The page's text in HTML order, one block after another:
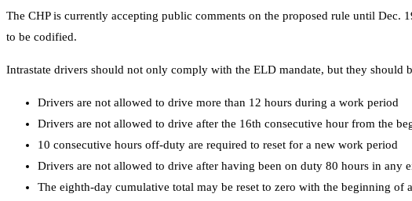
The CHP is currently accepting public comments on the proposed rule until
to be codified.
Intrastate drivers should not only comply with the ELD mandate, but they should
Drivers are not allowed to drive more than 12 hours during a work period
Drivers are not allowed to drive after the 16th consecutive hour from the
10 consecutive hours off-duty are required to reset for a new work period
Drivers are not allowed to drive after having been on duty 80 hours in any
The eighth-day cumulative total may be reset to zero with the beginning